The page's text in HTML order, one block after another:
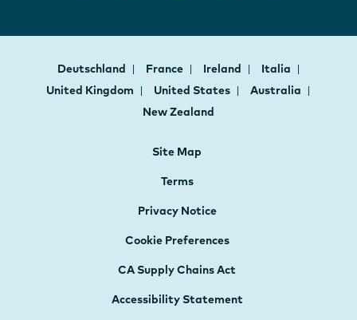
Deutschland France Ireland
Italia
United Kingdom
United States
Australia
New Zealand
Site Map
Terms
Privacy Notice
Cookie Preferences
CA Supply Chains Act
Accessibility Statement